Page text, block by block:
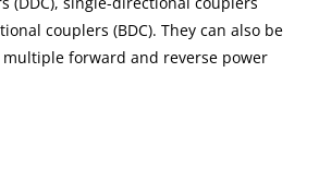
couplers (BDC). They can also be
forward and reverse power